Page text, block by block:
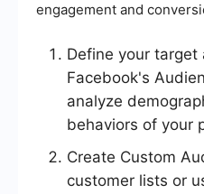
engagement and
Define your target
Facebook's
analyze
behaviors of your
Create Custom
customer lists or